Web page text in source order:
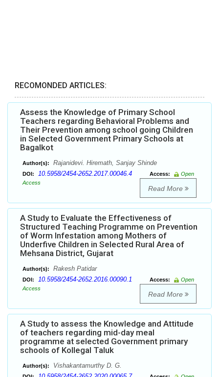
RECOMONDED ARTICLES:
Assess the Knowledge of Primary School
Teachers regarding Behavioral Problems and
Their Prevention among school going Children
in Selected Government Primary Schools at
Bagalkot
Author(s): Rajanidevi. Hiremath, Sanjay Shinde
DOI: 10.5958/2454-2652.2017.00046.4 Access:
Open
Access
Read More
A Study to Evaluate the Effectiveness of
Structured Teaching Programme on Prevention
of Worm Infestation among Mothers of
Underfive Children in Selected Rural Area of
Mehsana District, Gujarat
Author(s): Rakesh Patidar
DOI: 10.5958/2454-2652.2016.00090.1 Access:
Open
Access
Read More
A Study to assess the Knowledge and Attitude
of teachers regarding mid-day meal
programme at selected Government primary
schools of Kollegal Taluk
Author(s): Vishakantamurthy D. G.